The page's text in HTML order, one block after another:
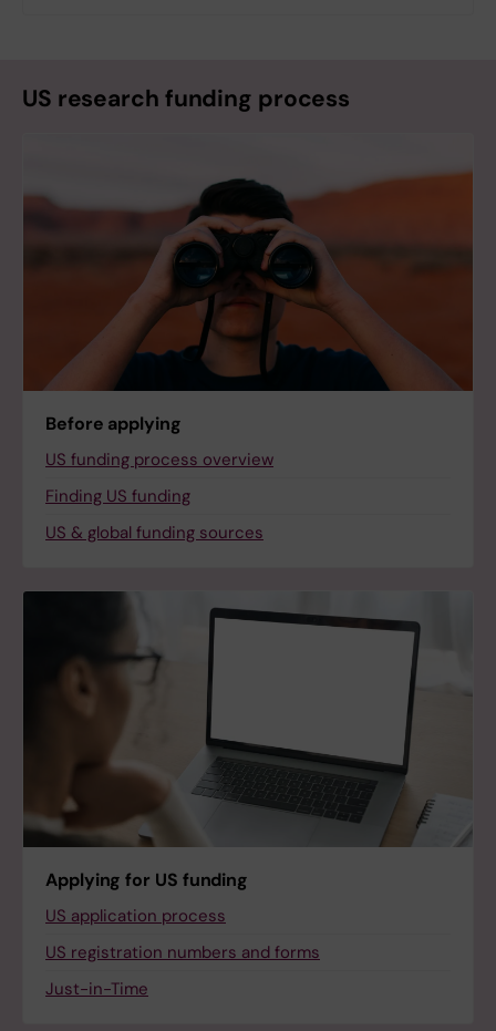
US research funding process
Before applying
US funding process overview
Finding US funding
US & global funding sources
Applying for US funding
US application process
US registration numbers and forms
Just-in-Time